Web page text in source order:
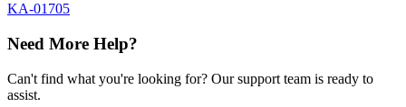
KA-01705
Need More Help?
Can't find what you're looking for? Our support team is ready to
assist.